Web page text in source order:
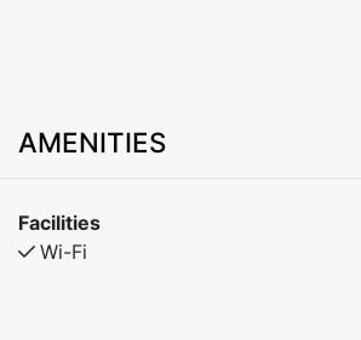
AMENITIES
Facilities
Wi-Fi